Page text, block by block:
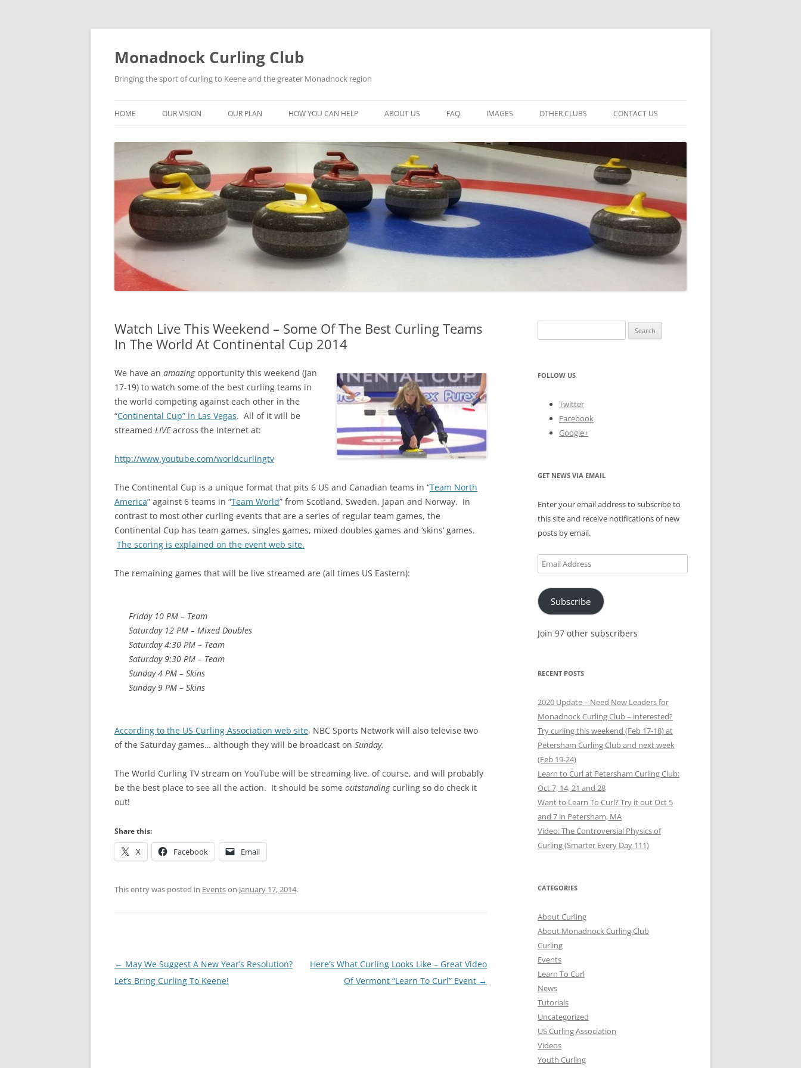
Skip
Monadnock Curling Club
Bringing the sport of curling to Keene and the greater Monadnock region
HOME OUR VISION OUR PLAN HOW YOU CAN HELP ABOUT US FAQ IMAGES OTHER CLUBS CONTACT US
Watch Live This Weekend – Some Of The Best Curling Teams
In The World At Continental Cup 2014
We have an amazingopportunity this weekend (Jan
17-19) to watch some of the best curling teams in
the world competing against each other in the
“Continental Cup” in Las Vegas. All of it will be
streamed LIVEacross the Internet at:
http://www.youtube.com/worldcurlingtv
The Continental Cup is a unique format that pits 6 US and Canadian teams in “Team North
America” against 6 teams in “Team World” from Scotland, Sweden, Japan and Norway. In
contrast to most other curling events that are a series of regular team games, the
Continental Cup has team games, singles games, mixed doubles games and ‘skins’ games.
The scoring is explained on the event web site.
The remaining games that will be live streamed are (all times US Eastern):
Friday 10 PM – Team
Saturday 12 PM – Mixed Doubles
Saturday 4:30 PM – Team
Saturday 9:30 PM – Team
Sunday 4 PM – Skins
Sunday 9 PM – Skins
According to the US Curling Association web site, NBC Sports Network will also televise two
of the Saturday games… although they will be broadcast on Sunday.
The World Curling TV stream on YouTube will be streaming live, of course, and will probably
be the best place to see all the action. It should be some outstandingcurling so do check it
out!
Share this:
X Facebook Email
This entry was posted in Eventson January 17, 2014.
Post
navigation
← May We Suggest A New Year’s Resolution?
Let’s Bring Curling To Keene!
Here’s What Curling Looks Like – Great Video
Of Vermont “Learn To Curl” Event →
for:
FOLLOW US
Twitter
Facebook
Google+
GET NEWS VIA EMAIL
Enter your email address to subscribe to
this site and receive notifications of new
posts by email.
Email
Address
Subscribe
Join 97 other subscribers
RECENT POSTS
2020 Update – Need New Leaders for
Monadnock Curling Club – interested?
Try curling this weekend (Feb 17-18) at
Petersham Curling Club and next week
(Feb 19-24)
Learn to Curl at Petersham Curling Club:
Oct 7, 14, 21 and 28
Want to Learn To Curl? Try it out Oct 5
and 7 in Petersham, MA
Video: The Controversial Physics of
Curling (Smarter Every Day 111)
CATEGORIES
About Curling
About Monadnock Curling Club
Curling
Events
Learn To Curl
News
Tutorials
Uncategorized
US Curling Association
Videos
Youth Curling